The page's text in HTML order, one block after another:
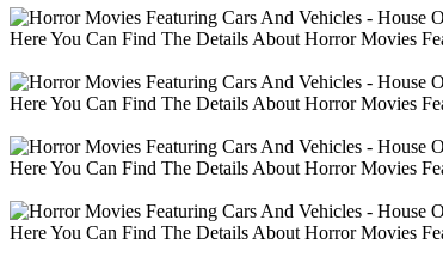
Here You Can Find The Details About Horror Movies
Here You Can Find The Details About Horror Movies
Here You Can Find The Details About Horror Movies
Here You Can Find The Details About Horror Movies